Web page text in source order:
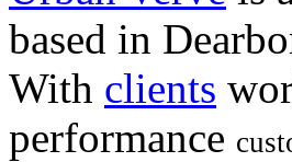
based in
With clients
performance